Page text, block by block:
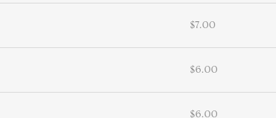
$7.00
$6.00
$6.00